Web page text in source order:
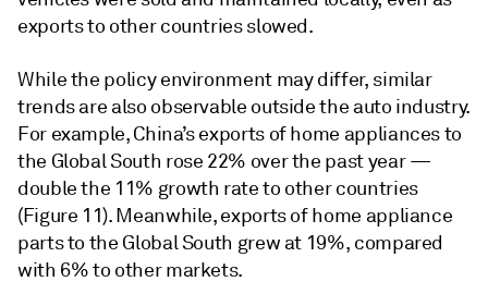
exports to other countries slowed.
While the policy environment may differ, similar
trends are also observable outside the auto industry.
For example, China’s exports of home appliances to
the Global South rose 22% over the past year —
double the 11% growth rate to other countries
(Figure 11). Meanwhile, exports of home appliance
parts to the Global South grew at 19%, compared
with 6% to other markets.